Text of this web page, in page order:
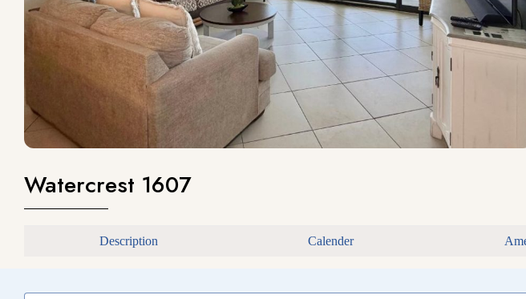
Watercrest 1607
Description Calender